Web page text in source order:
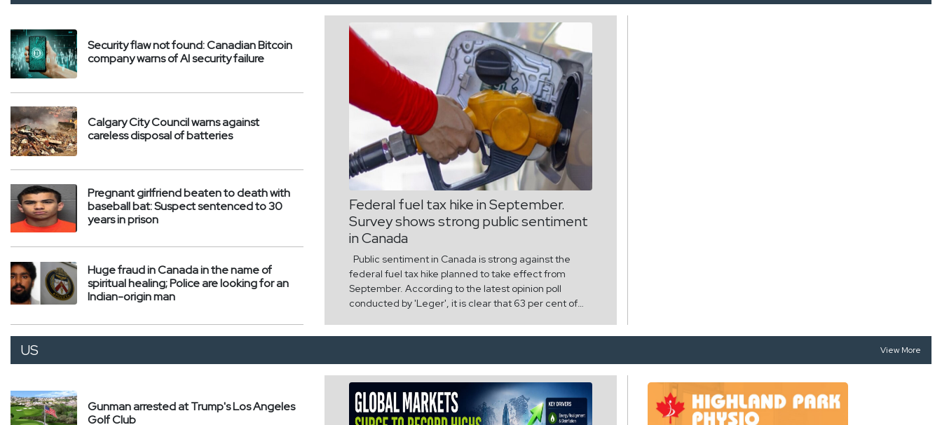
Security flaw not found: Canadian Bitcoin
company warns of AI security failure
Calgary City Council warns against
careless disposal of batteries
Pregnant girlfriend beaten to death with
baseball bat: Suspect sentenced to 30
years in prison
Huge fraud in Canada in the name of
spiritual healing; Police are looking for an
Indian-origin man
Federal fuel tax hike in September.
Survey shows strong public sentiment
in Canada
Public sentiment in Canada is strong against the
federal fuel tax hike planned to take effect from
September. According to the latest opinion poll
conducted by 'Leger', it is clear that 63 per cent of
burden on people who are in crisis due to high
inflation and high cost of living. According to survey
data released by the Canadian Taxpayers
Federation, there has been a large-scale opposition
across the country, regardless of province and age.
US View More
Gunman arrested at Trump's Los Angeles
Golf Club